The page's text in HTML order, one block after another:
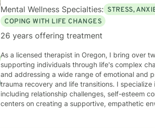
Mental Wellness Specialties: STRESS,
COPING WITH LIFE CHANGES
26 years offering treatment
As a licensed therapist in Oregon, I bring over
supporting individuals through life's complex
and addressing a wide range of emotional and
trauma recovery and life transitions. I specialize in helping clients navigate intricate personal dynamics,
including relationship challenges, self-esteem
centers on creating a supportive, empathetic